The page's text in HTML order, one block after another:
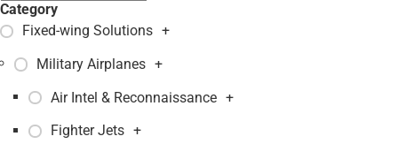
Category
Fixed-wing Solutions +
Military Airplanes +
Air Intel & Reconnaissance +
Fighter Jets +